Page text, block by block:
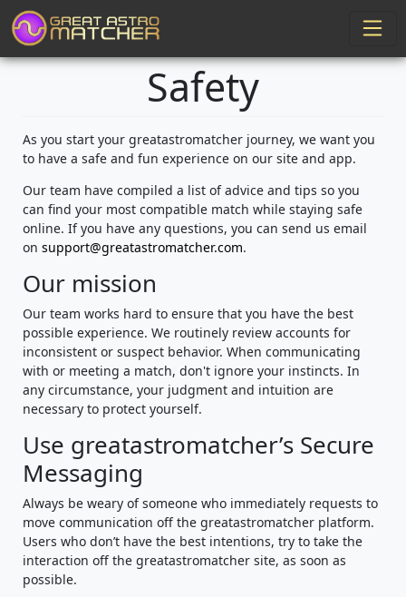
Safety
As you start your greatastromatcher journey, we want you
to have a safe and fun experience on our site and app.
Our team have compiled a list of advice and tips so you
can find your most compatible match while staying safe
online. If you have any questions, you can send us email
on support@greatastromatcher.com.
Our mission
Our team works hard to ensure that you have the best
possible experience. We routinely review accounts for
inconsistent or suspect behavior. When communicating
with or meeting a match, don't ignore your instincts. In
any circumstance, your judgment and intuition are
necessary to protect yourself.
Use greatastromatcher’s Secure
Messaging
Always be weary of someone who immediately requests to
move communication off the greatastromatcher platform.
Users who don’t have the best intentions, try to take the
interaction off the greatastromatcher site, as soon as
possible.